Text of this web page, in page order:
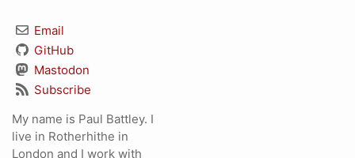
Email
GitHub
Mastodon
Subscribe
My name is Paul Battley. I
live in Rotherhithe in
London and I work with